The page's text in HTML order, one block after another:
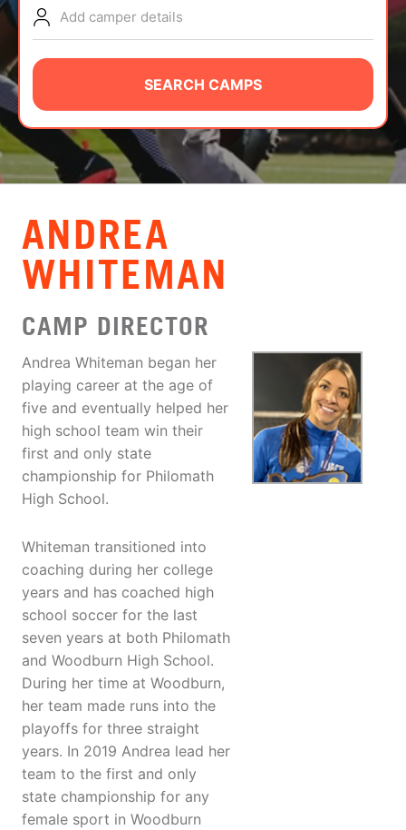
NEWS
CAMP STORE
LOGIN
VIEW CART
Add camper details
SEARCH CAMPS
ANDREA
WHITEMAN
CAMP DIRECTOR
Andrea Whiteman began her
playing career at the age of
five and eventually helped her
high school team win their
first and only state
championship for Philomath
High School.
Whiteman transitioned into
coaching during her college
years and has coached high
school soccer for the last
seven years at both Philomath
and Woodburn High School.
During her time at Woodburn,
her team made runs into the
playoffs for three straight
years. In 2019 Andrea lead her
team to the first and only
state championship for any
female sport in Woodburn